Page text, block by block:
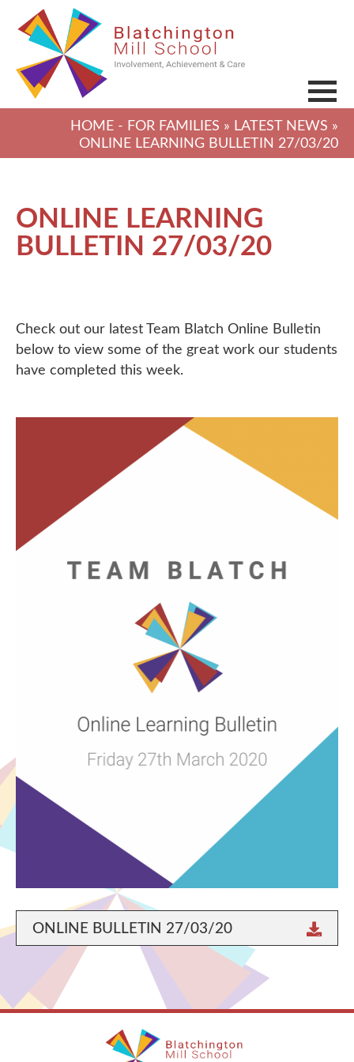
HOME - FOR FAMILIES » LATEST NEWS »
ONLINE LEARNING BULLETIN 27/03/20
ONLINE LEARNING
BULLETIN 27/03/20
Check out our latest Team Blatch Online Bulletin
below to view some of the great work our students
have completed this week.
ONLINE BULLETIN 27/03/20